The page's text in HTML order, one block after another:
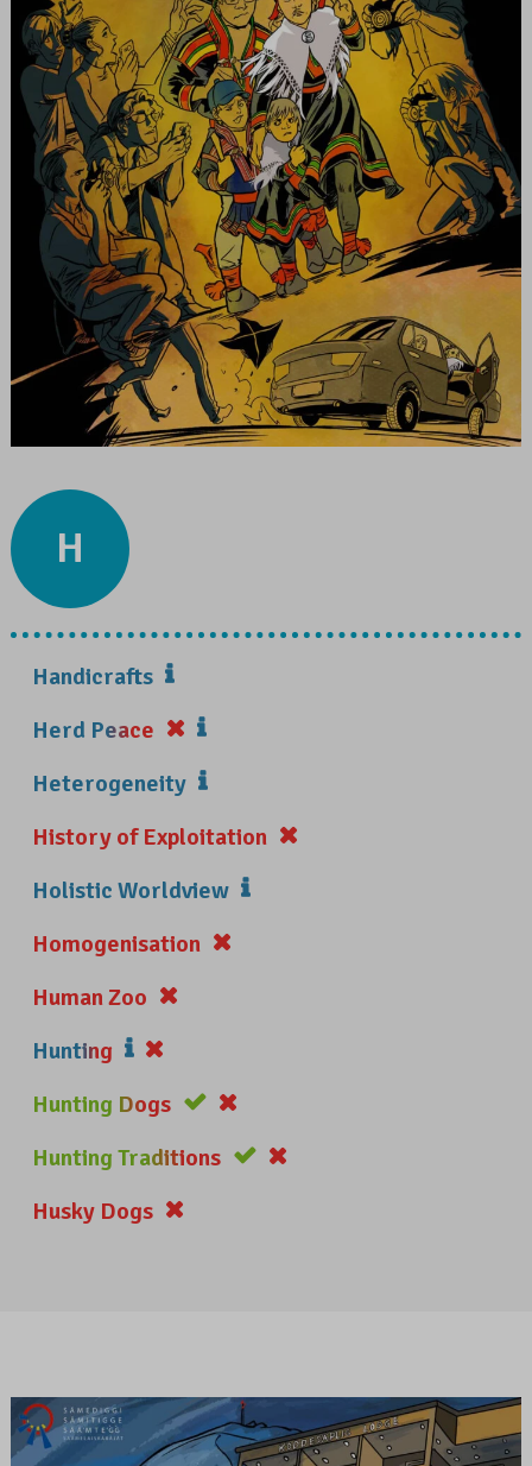
H
Handicrafts
Herd Peace
Heterogeneity
History of Exploitation
Holistic Worldview
Homogenisation
Human Zoo
Hunting
Hunting Dogs
Hunting Traditions
Husky Dogs